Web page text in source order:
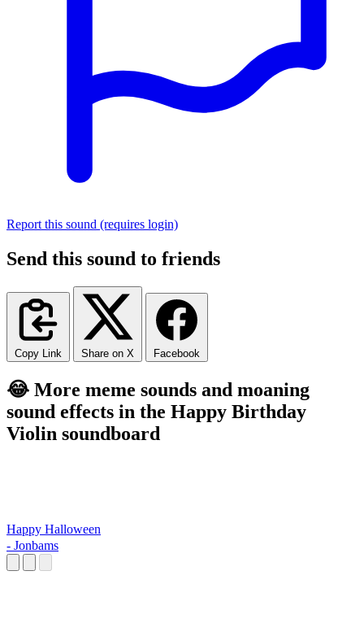
Report this sound (requires login)
Send this sound to friends
Copy Link Share on X Facebook
😂 More meme sounds and moaning
sound effects in the Happy Birthday
Violin soundboard
Happy Halloween
- Jonbams